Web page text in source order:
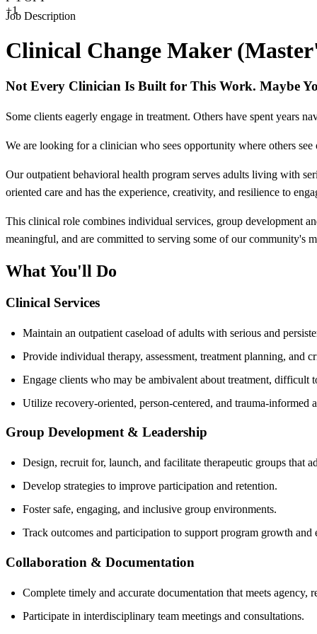
+1
Job Description
Clinical Change Maker
Not Every Clinician Is Built for This Work. Maybe
Some clients eagerly engage in treatment. Others have spent years
We are looking for a clinician who sees opportunity where others see
Our outpatient behavioral health program serves adults living with
oriented care and has the experience, creativity, and resilience to
This clinical role combines individual services, group development
meaningful, and are committed to serving some of our community's
What You'll Do
Clinical Services
Maintain an outpatient caseload of adults with serious and
Provide individual therapy, assessment, treatment planning, and
Engage clients who may be ambivalent about treatment, difficult
Utilize recovery-oriented, person-centered, and trauma-informed
Group Development & Leadership
Design, recruit for, launch, and facilitate therapeutic groups that
Develop strategies to improve participation and retention.
Foster safe, engaging, and inclusive group environments.
Track outcomes and participation to support program growth and
Collaboration & Documentation
Complete timely and accurate documentation that meets agency,
Participate in interdisciplinary team meetings and consultations.